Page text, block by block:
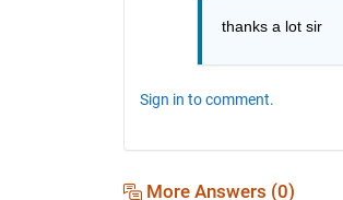
thanks a lot sir
Sign in to comment.
More Answers (0)